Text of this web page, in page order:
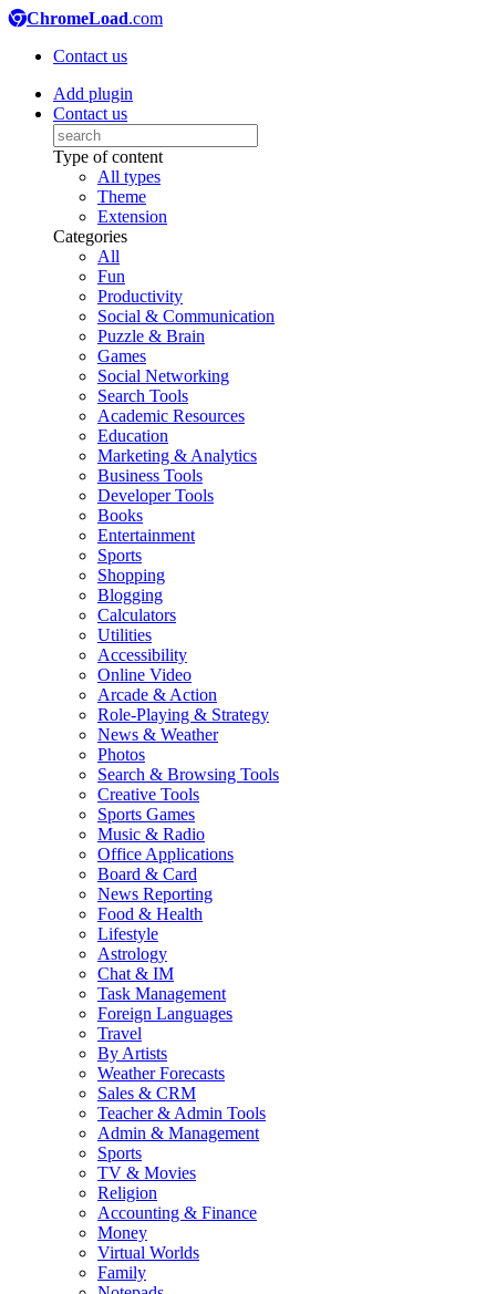
ChromeLoad.com
Contact us
Add plugin
Contact us
Type of content
All types
Theme
Extension
Categories
All
Fun
Productivity
Social & Communication
Puzzle & Brain
Games
Social Networking
Search Tools
Academic Resources
Education
Marketing & Analytics
Business Tools
Developer Tools
Books
Entertainment
Sports
Shopping
Blogging
Calculators
Utilities
Accessibility
Online Video
Arcade & Action
Role-Playing & Strategy
News & Weather
Photos
Search & Browsing Tools
Creative Tools
Sports Games
Music & Radio
Office Applications
Board & Card
News Reporting
Food & Health
Lifestyle
Astrology
Chat & IM
Task Management
Foreign Languages
Travel
By Artists
Weather Forecasts
Sales & CRM
Teacher & Admin Tools
Admin & Management
Sports
TV & Movies
Religion
Accounting & Finance
Money
Virtual Worlds
Family